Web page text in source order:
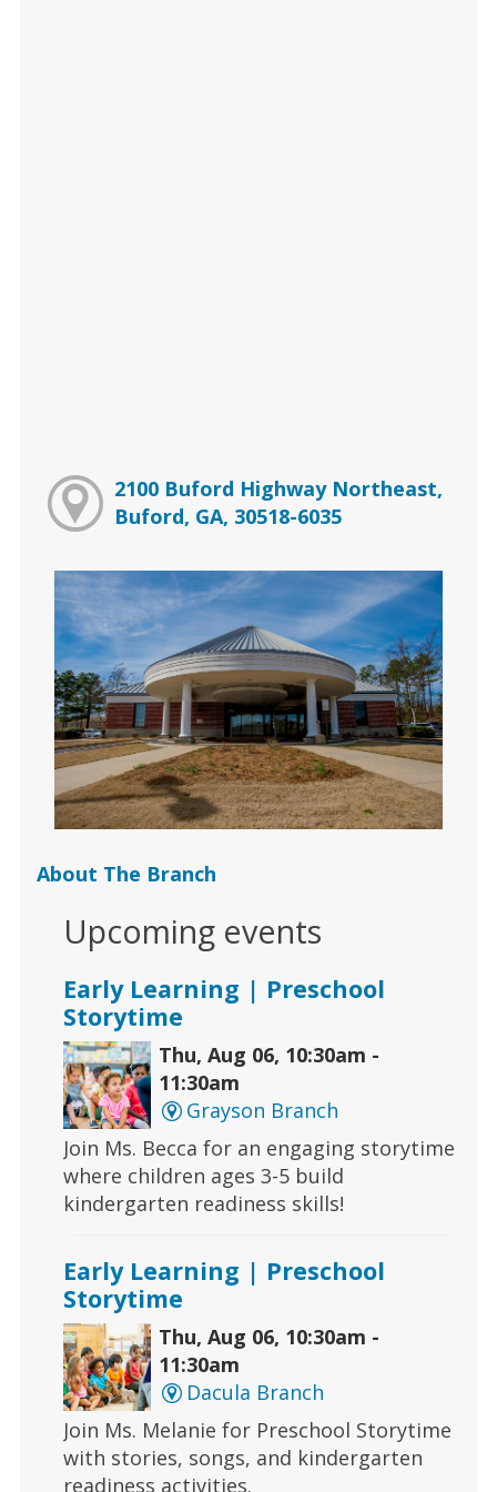
2100 Buford Highway Northeast,
Buford, GA, 30518-6035
About The Branch
Upcoming events
Early Learning | Preschool
Storytime
Thu, Aug 06, 10:30am -
11:30am
Grayson Branch
Join Ms. Becca for an engaging storytime
where children ages 3-5 build
kindergarten readiness skills!
Early Learning | Preschool
Storytime
Thu, Aug 06, 10:30am -
11:30am
Dacula Branch
Join Ms. Melanie for Preschool Storytime
with stories, songs, and kindergarten
readiness activities.